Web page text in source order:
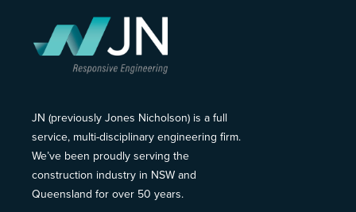
JN (previously Jones Nicholson) is a full
service, multi-disciplinary engineering firm.
We’ve been proudly serving the
construction industry in NSW and
Queensland for over 50 years.